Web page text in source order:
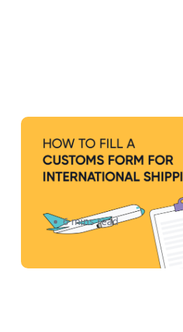
How to Correctly
Customs Form For
International
6 mins read